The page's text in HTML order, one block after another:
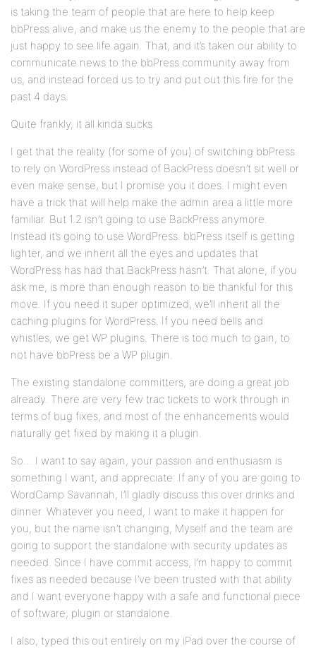
is taking the team of people that are here to help keep
bbPress alive, and make us the enemy to the people that are
just happy to see life again. That, and it’s taken our ability to
communicate news to the bbPress community away from
us, and instead forced us to try and put out this fire for the
past 4 days.
Quite frankly, it all kinda sucks.
I get that the reality (for some of you) of switching bbPress
to rely on WordPress instead of BackPress doesn’t sit well or
even make sense, but I promise you it does. I might even
have a trick that will help make the admin area a little more
familiar. But 1.2 isn’t going to use BackPress anymore.
Instead it’s going to use WordPress. bbPress itself is getting
lighter, and we inherit all the eyes and updates that
WordPress has had that BackPress hasn’t. That alone, if you
ask me, is more than enough reason to be thankful for this
move. If you need it super optimized, we’ll inherit all the
caching plugins for WordPress. If you need bells and
whistles, we get WP plugins. There is too much to gain, to
not have bbPress be a WP plugin.
The existing standalone committers, are doing a great job
already. There are very few trac tickets to work through in
terms of bug fixes, and most of the enhancements would
naturally get fixed by making it a plugin.
So… I want to say again, your passion and enthusiasm is
something I want, and appreciate. If any of you are going to
WordCamp Savannah, I’ll gladly discuss this over drinks and
dinner. Whatever you need, I want to make it happen for
you, but the name isn’t changing, Myself and the team are
going to support the standalone with security updates as
needed. Since I have commit access, I’m happy to commit
fixes as needed because I’ve been trusted with that ability
and I want everyone happy with a safe and functional piece
of software, plugin or standalone.
I also, typed this out entirely on my iPad over the course of